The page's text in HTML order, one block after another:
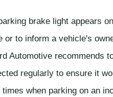
brake light appears
or to inform a vehicle's
Automotive recommends
regularly to ensure it
times when parking on an